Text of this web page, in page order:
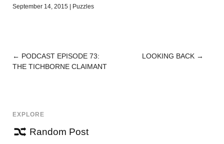
September 14, 2015 | Puzzles
POST
← PODCAST EPISODE 73:
THE TICHBORNE CLAIMANT
LOOKING BACK →
EXPLORE
Random Post